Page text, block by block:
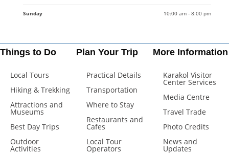
Sunday 10:00 am - 8:00 pm
Things to Do
Local Tours
Hiking & Trekking
Attractions and
Museums
Best Day Trips
Outdoor
Activities
Plan Your Trip
Practical Details
Transportation
Where to Stay
Restaurants and
Cafes
Local Tour
Operators
More Information
Karakol Visitor
Center Services
Media Centre
Travel Trade
Photo Credits
News and
Updates